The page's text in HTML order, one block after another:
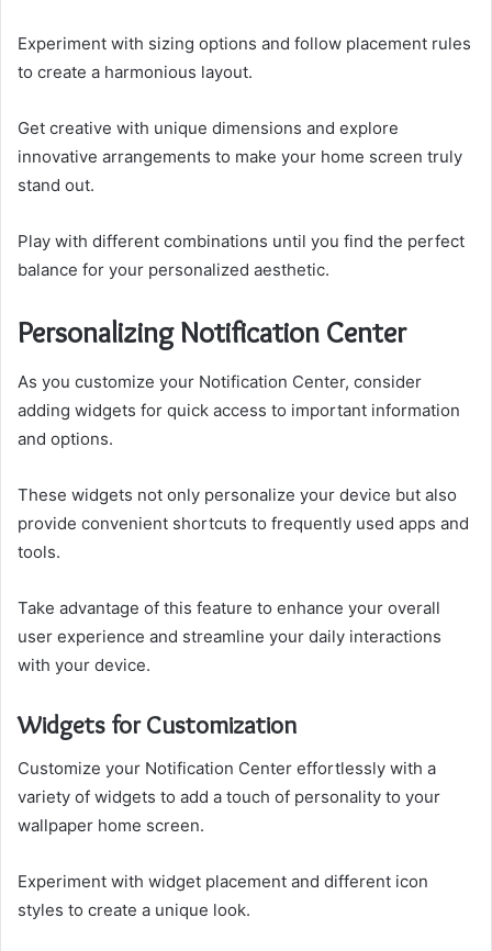
Experiment with sizing options and follow placement rules
to create a harmonious layout.
Get creative with unique dimensions and explore
innovative arrangements to make your home screen truly
stand out.
Play with different combinations until you find the perfect
balance for your personalized aesthetic.
Personalizing Notification Center
As you customize your Notification Center, consider
adding widgets for quick access to important information
and options.
These widgets not only personalize your device but also
provide convenient shortcuts to frequently used apps and
tools.
Take advantage of this feature to enhance your overall
user experience and streamline your daily interactions
with your device.
Widgets for Customization
Customize your Notification Center effortlessly with a
variety of widgets to add a touch of personality to your
wallpaper home screen.
Experiment with widget placement and different icon
styles to create a unique look.